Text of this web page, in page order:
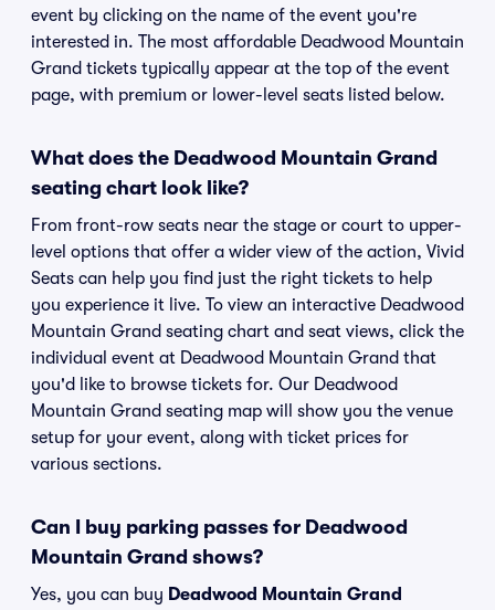
event by clicking on the name of the event you're
interested in. The most affordable Deadwood Mountain
Grand tickets typically appear at the top of the event
page, with premium or lower-level seats listed below.
What does the Deadwood Mountain Grand
seating chart look like?
From front-row seats near the stage or court to upper-
level options that offer a wider view of the action, Vivid
Seats can help you find just the right tickets to help
you experience it live. To view an interactive Deadwood
Mountain Grand seating chart and seat views, click the
individual event at Deadwood Mountain Grand that
you'd like to browse tickets for. Our Deadwood
Mountain Grand seating map will show you the venue
setup for your event, along with ticket prices for
various sections.
Can I buy parking passes for Deadwood
Mountain Grand shows?
Yes, you can buy Deadwood Mountain Grand